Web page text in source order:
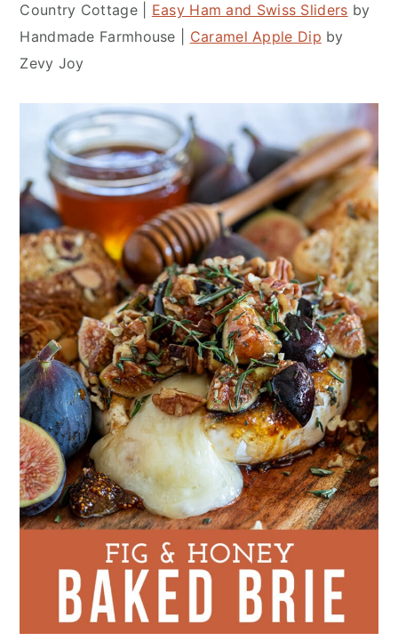
Country Cottage | Easy Ham and Swiss Sliders by
Handmade Farmhouse | Caramel Apple Dip by
Zevy Joy